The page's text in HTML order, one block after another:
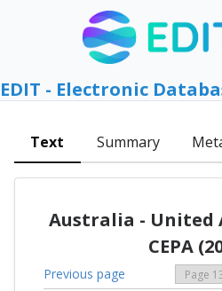
EDIT - Electronic
Text Summary
Australia - United
CEPA
Previous page